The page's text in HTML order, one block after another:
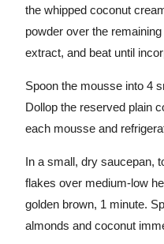
the whipped coconut
powder over the
extract, and beat until
Spoon the mousse into 4
Dollop the reserved plain
each mousse and
In a small, dry saucepan,
flakes over medium-low
golden brown, 1 minute.
almonds and coconut